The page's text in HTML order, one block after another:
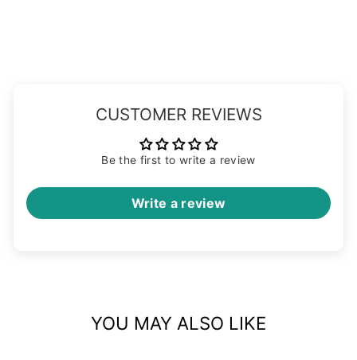
CUSTOMER REVIEWS
Be the first to write a review
Write a review
YOU MAY ALSO LIKE